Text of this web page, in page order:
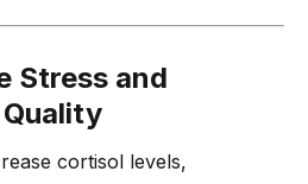
Stress and
cortisol levels,